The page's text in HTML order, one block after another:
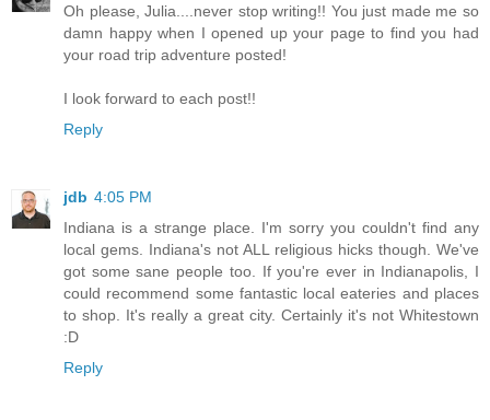
Oh please, Julia....never stop writing!! You just made me so
damn happy when I opened up your page to find you had
your road trip adventure posted!
I look forward to each post!!
Reply
jdb 4:05 PM
Indiana is a strange place. I'm sorry you couldn't find any
local gems. Indiana's not ALL religious hicks though. We've
got some sane people too. If you're ever in Indianapolis, I
could recommend some fantastic local eateries and places
to shop. It's really a great city. Certainly it's not Whitestown
:D
Reply